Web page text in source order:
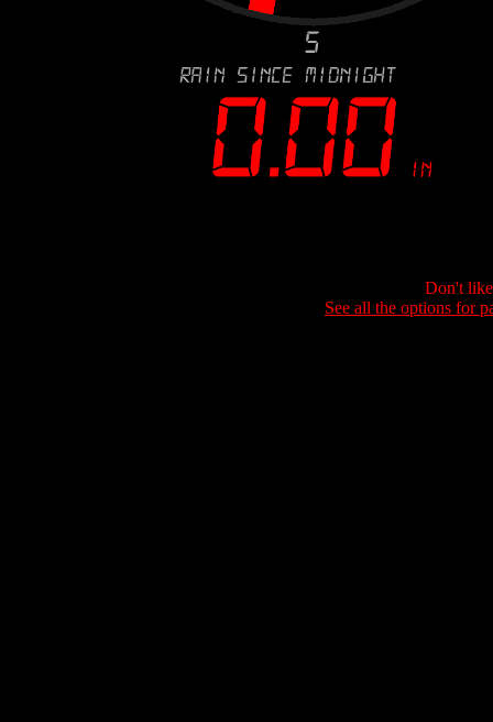
Don't
See all the options for